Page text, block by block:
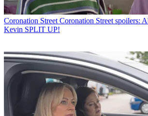
Coronation Street Coronation Street spoilers:
Kevin SPLIT UP!